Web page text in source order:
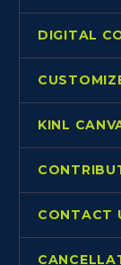
DIGITAL
KINL
CONTACT